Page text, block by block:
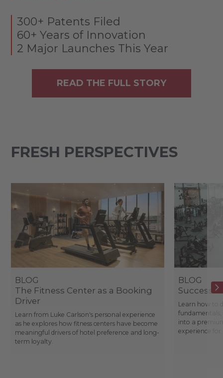
300+ Patents Filed
60+ Years of Innovation
2 Major Launches This Year
READ THE FULL STORY
FRESH PERSPECTIVES
BLOG
The Fitness Center as a Booking
Driver
Learn from Luke Carlson's personal experience
as he explores how fitness centers have become
meaningful drivers of hotel preference and long-
term loyalty.
BLOG
Success
Learn how to
fundamentals,
into a
experience